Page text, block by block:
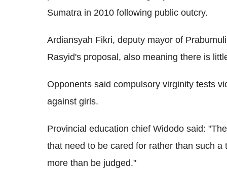
Sumatra in 2010 following public outcry.
Ardiansyah Fikri, deputy mayor of
Rasyid's proposal, also meaning there is
Opponents said compulsory virginity tests
against girls.
Provincial education chief Widodo said:
that need to be cared for rather than such
more than be judged."